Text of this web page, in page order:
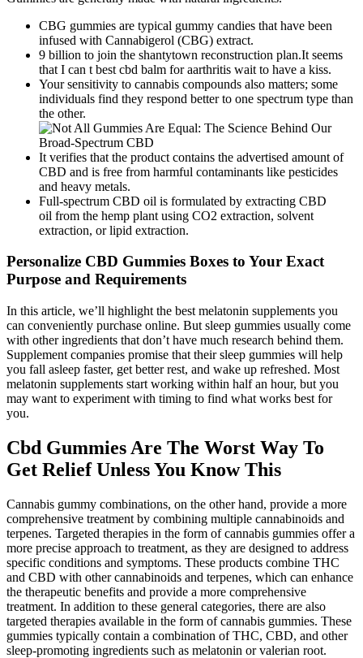
CBG gummies are typical gummy candies that have been
infused with Cannabigerol (CBG) extract.
9 billion to join the shantytown reconstruction plan.It seems
that I can t best cbd balm for aarthritis wait to have a kiss.
Your sensitivity to cannabis compounds also matters; some
individuals find they respond better to one spectrum type than
the other.
It verifies that the product contains the advertised amount of
CBD and is free from harmful contaminants like pesticides
and heavy metals.
Full-spectrum CBD oil is formulated by extracting CBD
oil from the hemp plant using CO2 extraction, solvent
extraction, or lipid extraction.
Personalize CBD Gummies Boxes to Your Exact
Purpose and Requirements
In this article, we’ll highlight the best melatonin supplements you
can conveniently purchase online. But sleep gummies usually come
with other ingredients that don’t have much research behind them.
Supplement companies promise that their sleep gummies will help
you fall asleep faster, get better rest, and wake up refreshed. Most
melatonin supplements start working within half an hour, but you
may want to experiment with timing to find what works best for
you.
Cbd Gummies Are The Worst Way To
Get Relief Unless You Know This
Cannabis gummy combinations, on the other hand, provide a more
comprehensive treatment by combining multiple cannabinoids and
terpenes. Targeted therapies in the form of cannabis gummies offer a
more precise approach to treatment, as they are designed to address
specific conditions and symptoms. These products combine THC
and CBD with other cannabinoids and terpenes, which can enhance
the therapeutic benefits and provide a more comprehensive
treatment. In addition to these general categories, there are also
targeted therapies available in the form of cannabis gummies. These
gummies typically contain a combination of THC, CBD, and other
sleep-promoting ingredients such as melatonin or valerian root.